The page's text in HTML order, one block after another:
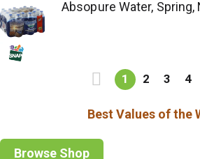
Absopure Water, Spring,
1 2 3 4
Best Values of the
Browse Shop